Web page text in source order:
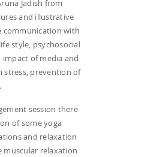
Jadish from
and illustrative
communication with
style, psychosocial
of media and
stress, prevention of
session there
of some yoga
and relaxation
muscular relaxation